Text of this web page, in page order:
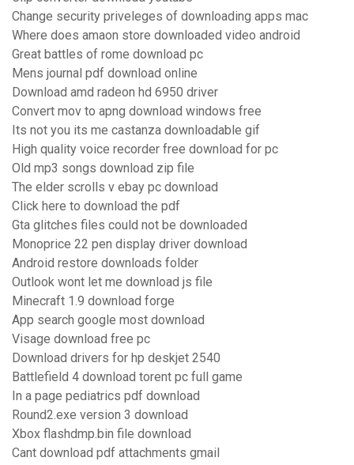
Change security priveleges of downloading apps mac
Where does amaon store downloaded video android
Great battles of rome download pc
Mens journal pdf download online
Download amd radeon hd 6950 driver
Convert mov to apng download windows free
Its not you its me castanza downloadable gif
High quality voice recorder free download for pc
Old mp3 songs download zip file
The elder scrolls v ebay pc download
Click here to download the pdf
Gta glitches files could not be downloaded
Monoprice 22 pen display driver download
Android restore downloads folder
Outlook wont let me download js file
Minecraft 1.9 download forge
App search google most download
Visage download free pc
Download drivers for hp deskjet 2540
Battlefield 4 download torent pc full game
In a page pediatrics pdf download
Round2.exe version 3 download
Xbox flashdmp.bin file download
Cant download pdf attachments gmail